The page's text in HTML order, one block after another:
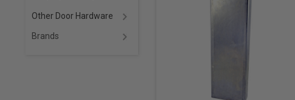
Other Door Hardware
Brands